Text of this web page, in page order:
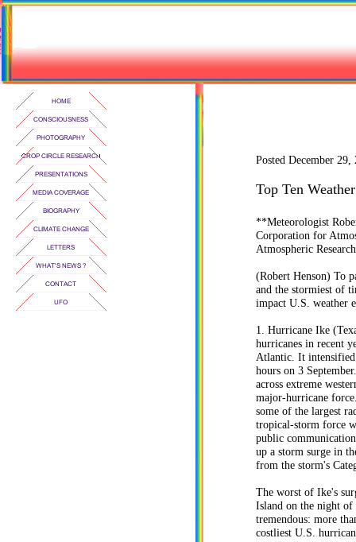
Posted December 29,
Top Ten
**Meteorologist
Corporation for
Atmospheric
(Robert Henson) To
and the stormiest of
impact U.S. weather
1. Hurricane Ike
hurricanes in recent
Atlantic. It intensified
hours on 3
across extreme
major-hurricane
some of the largest
tropical-storm force
public
up a storm surge in
from the storm's
The worst of Ike's
Island on the night of
tremendous: more
costliest U.S.